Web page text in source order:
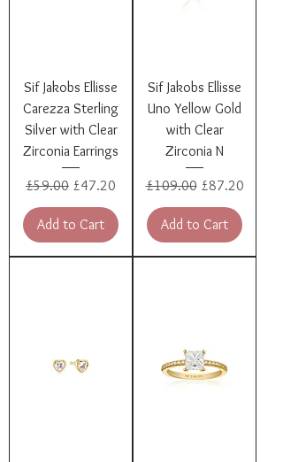
Sif Jakobs Ellisse
Carezza Sterling
Silver with Clear
Zirconia Earrings
Regular Price
£59.00 Sale Price
£47.20
Add to Cart
Sif Jakobs Ellisse
Uno Yellow Gold
with Clear
Zirconia N
Regular Price
£109.00 Sale Price
£87.20
Add to Cart